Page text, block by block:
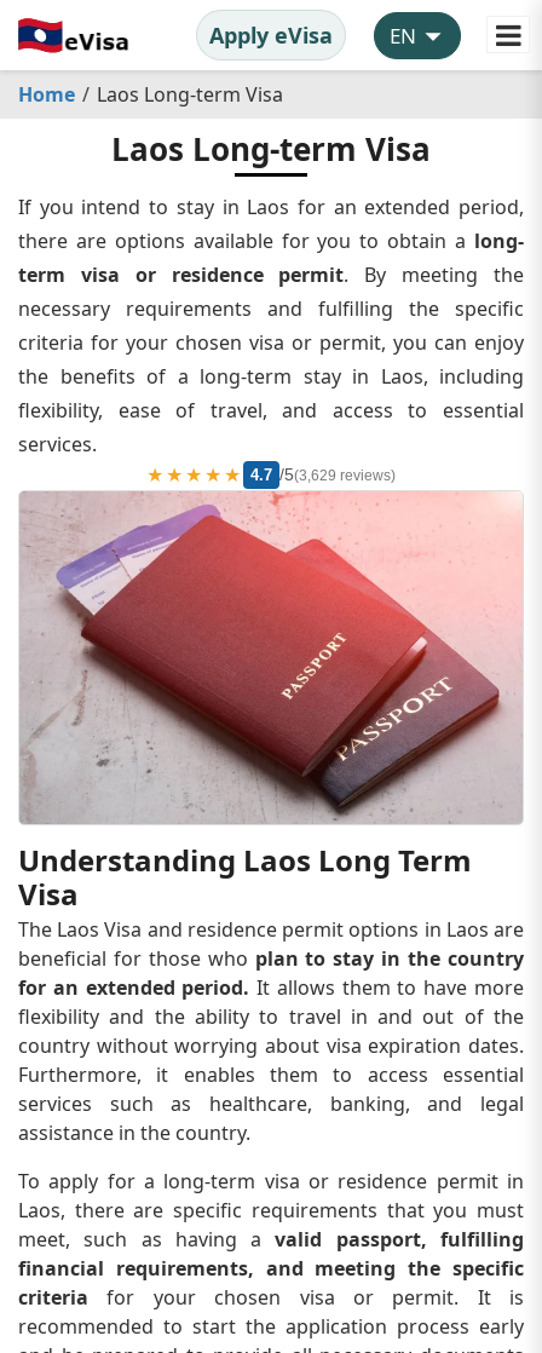
Apply eVisa
Home Laos Long-term Visa
Laos Long-term Visa
If you intend to stay in Laos for an extended period,
there are options available for you to obtain a long-
term visa or residence permit. By meeting the
necessary requirements and fulfilling the specific
criteria for your chosen visa or permit, you can enjoy
the benefits of a long-term stay in Laos, including
flexibility, ease of travel, and access to essential
services.
★★★★★ 4.7 /5(3,629 reviews)
Understanding Laos Long Term
Visa
The Laos Visa and residence permit options in Laos are
beneficial for those who plan to stay in the country
for an extended period. It allows them to have more
flexibility and the ability to travel in and out of the
country without worrying about visa expiration dates.
Furthermore, it enables them to access essential
services such as healthcare, banking, and legal
assistance in the country.
To apply for a long-term visa or residence permit in
Laos, there are specific requirements that you must
meet, such as having avalid passport, fulfilling
financial requirements, and meeting the specific
criteriafor your chosen visa or permit. It is
recommended to start the application process early